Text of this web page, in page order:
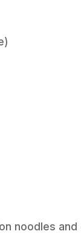
noodles